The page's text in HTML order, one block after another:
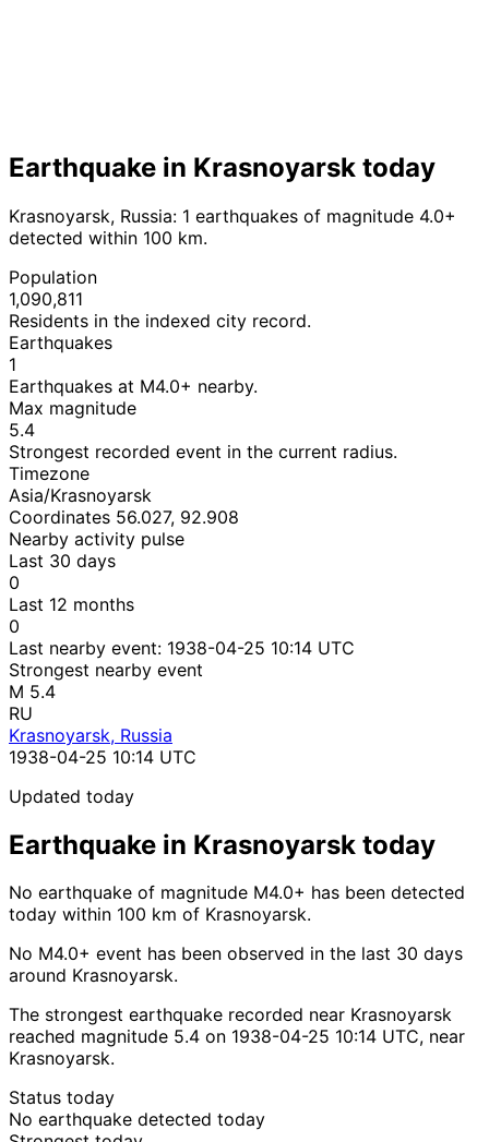
Earthquake in Krasnoyarsk today
Krasnoyarsk, Russia: 1 earthquakes of magnitude 4.0+
detected within 100 km.
Population
1,090,811
Residents in the indexed city record.
Earthquakes
1
Earthquakes at M4.0+ nearby.
Max magnitude
5.4
Strongest recorded event in the current radius.
Timezone
Asia/Krasnoyarsk
Coordinates 56.027, 92.908
Nearby activity pulse
Last 30 days
0
Last 12 months
0
Last nearby event: 1938-04-25 10:14 UTC
Strongest nearby event
M 5.4
RU
Krasnoyarsk, Russia
1938-04-25 10:14 UTC
Updated today
Earthquake in Krasnoyarsk today
No earthquake of magnitude M4.0+ has been detected
today within 100 km of Krasnoyarsk.
No M4.0+ event has been observed in the last 30 days
around Krasnoyarsk.
The strongest earthquake recorded near Krasnoyarsk
reached magnitude 5.4 on 1938-04-25 10:14 UTC, near
Krasnoyarsk.
Status today
No earthquake detected today